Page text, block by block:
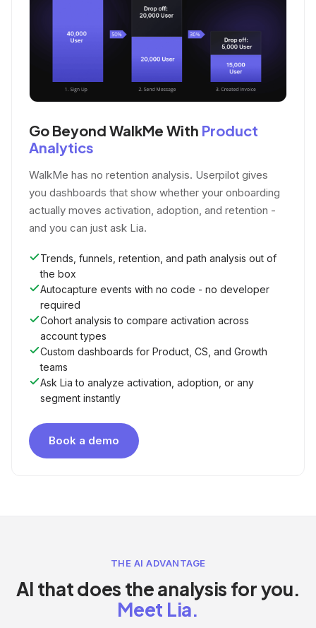
Go Beyond WalkMe With Product
Analytics
WalkMe has no retention analysis. Userpilot gives
you dashboards that show whether your onboarding
actually moves activation, adoption, and retention -
and you can just ask Lia.
Trends, funnels, retention, and path analysis out of
the box
Autocapture events with no code - no developer
required
Cohort analysis to compare activation across
account types
Custom dashboards for Product, CS, and Growth
teams
Ask Lia to analyze activation, adoption, or any
segment instantly
Book a demo
THE AI ADVANTAGE
AI that does the analysis for you.
Meet Lia.